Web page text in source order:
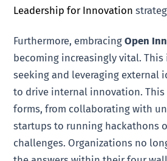
Leadership for Innovation
Furthermore, embracingOpen
becoming increasingly vital.
seeking and leveraging external
to drive internal innovation. This
forms, from collaborating with
startups to running hackathons
challenges. Organizations no